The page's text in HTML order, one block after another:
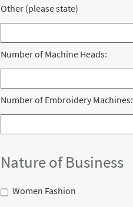
Other (please state)
Number of Machine Heads:
Number of Embroidery Machines:
Nature of Business
Women Fashion